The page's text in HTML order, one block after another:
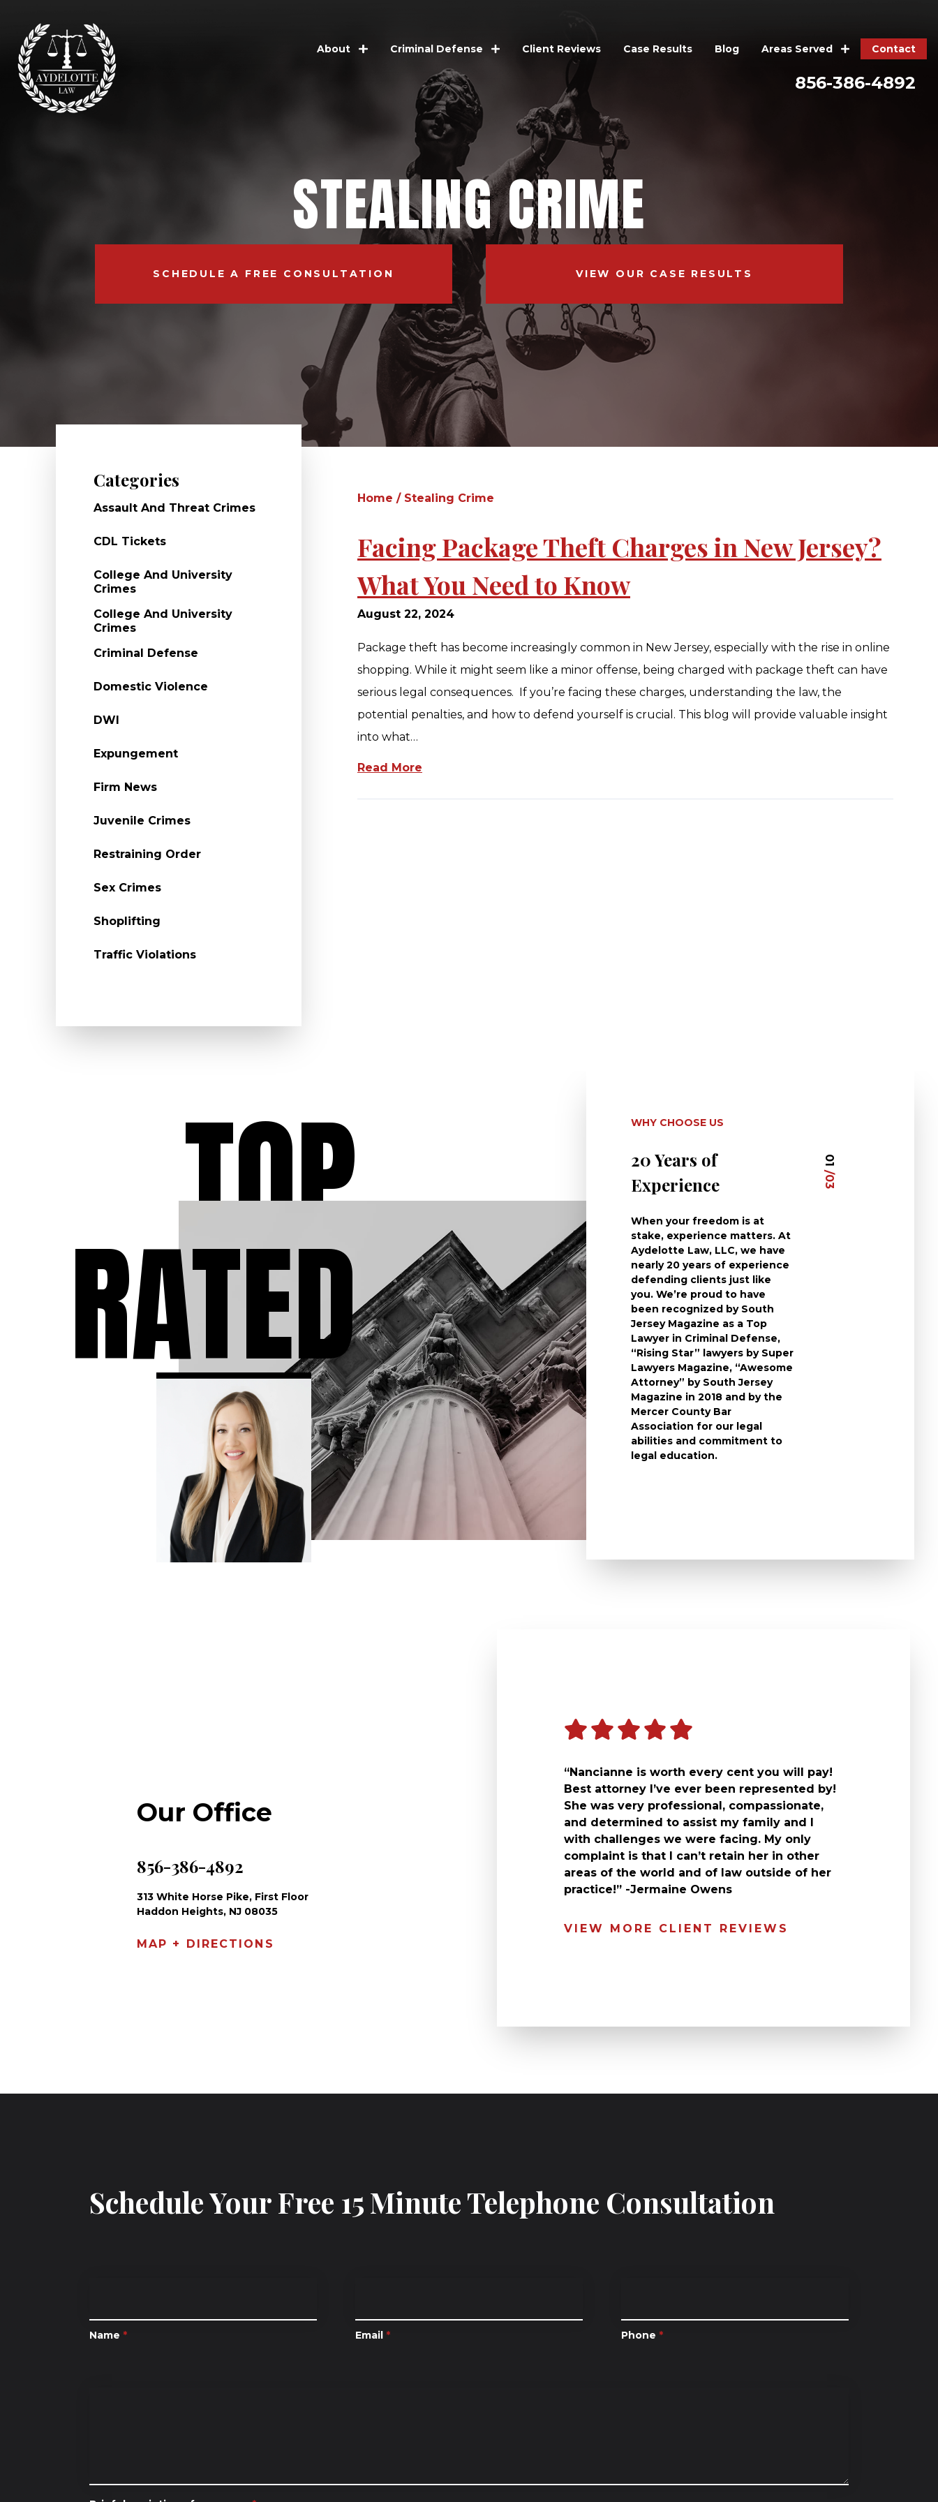
About Criminal Defense Client Reviews Case Results Blog Areas Served Contact
856-386-4892
STEALING CRIME
SCHEDULE A FREE CONSULTATION VIEW OUR CASE RESULTS
Categories
Assault And Threat Crimes
CDL Tickets
College And University
Crimes
College And University
Crimes
Criminal Defense
Domestic Violence
DWI
Expungement
Firm News
Juvenile Crimes
Restraining Order
Sex Crimes
Shoplifting
Traffic Violations
Home / Stealing Crime
Facing Package Theft Charges in New Jersey?
What You Need to Know
August 22, 2024
Package theft has become increasingly common in New Jersey, especially with the rise in online
shopping. While it might seem like a minor offense, being charged with package theft can have
serious legal consequences. If you’re facing these charges, understanding the law, the
potential penalties, and how to defend yourself is crucial. This blog will provide valuable insight
into what…
Read More
TOP
RATED
WHY CHOOSE US
careers to defending
individuals who have been
take the time to answer any
questions you may have about
the charges against you, what
to expect during the process
and develop the strongest
criminal defense strategy
available in your case. We
know that a criminal
conviction can follow you for
the rest of your life, so we will
leave no stone unturned to
ensure that you have the
strongest defense as
possible.
shoplifting, sex crimes,
domestic violence, drug
crimes, weapon offenses,
juvenile crimes and much
more. Contact Aydelotte Law,
LLC today for a free criminal
defense consultation. We’re
ready to help you get your life
back on track.
20 Years of
Experience
When your freedom is at
stake, experience matters. At
Aydelotte Law, LLC, we have
nearly 20 years of experience
defending clients just like
you. We’re proud to have
been recognized by South
Jersey Magazine as a Top
Lawyer in Criminal Defense,
“Rising Star” lawyers by Super
Lawyers Magazine, “Awesome
Attorney” by South Jersey
Magazine in 2018 and by the
Mercer County Bar
Association for our legal
abilities and commitment to
legal education.
01
/03
Our Office
856-386-4892
313 White Horse Pike, First Floor
Haddon Heights, NJ 08035
MAP + DIRECTIONS
“Nancianne is worth every cent you will pay!
Best attorney I’ve ever been represented by!
She was very professional, compassionate,
and determined to assist my family and I
with challenges we were facing. My only
complaint is that I can’t retain her in other
areas of the world and of law outside of her
practice!” -Jermaine Owens
VIEW MORE CLIENT REVIEWS
Schedule Your Free 15 Minute Telephone Consultation
Name * Email * Phone *